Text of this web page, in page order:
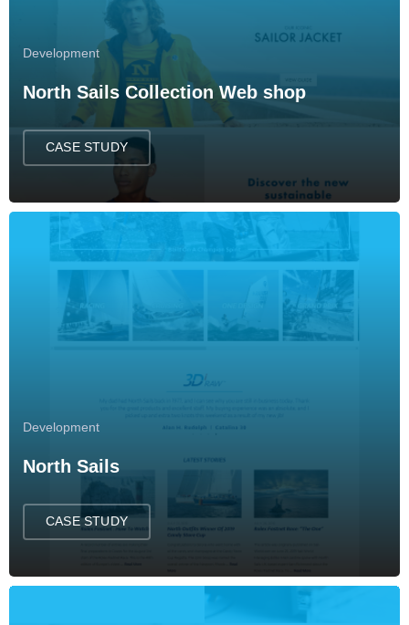
Development
North Sails Collection Web shop
CASE STUDY
Development
North Sails
CASE STUDY